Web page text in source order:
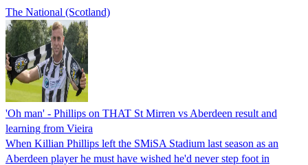
The National (Scotland)
'Oh man' - Phillips on THAT St Mirren vs Aberdeen result and
learning from Vieira
When Killian Phillips left the SMiSA Stadium last season as an
Aberdeen player he must have wished he'd never step foot in